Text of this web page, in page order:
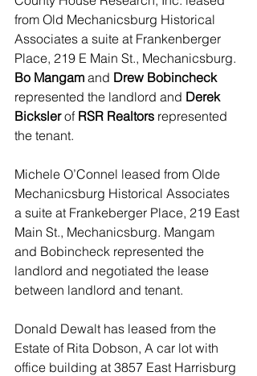
from Old Mechanicsburg Historical
Associates a suite at Frankenberger
Place, 219 E Main St., Mechanicsburg.
Bo Mangam and Drew Bobincheck
represented the landlord and Derek
Bicksler of RSR Realtors represented
the tenant.
Michele O’Connel leased from Olde
Mechanicsburg Historical Associates
a suite at Frankeberger Place, 219 East
Main St., Mechanicsburg. Mangam
and Bobincheck represented the
landlord and negotiated the lease
between landlord and tenant.
Donald Dewalt has leased from the
Estate of Rita Dobson, A car lot with
office building at 3857 East Harrisburg